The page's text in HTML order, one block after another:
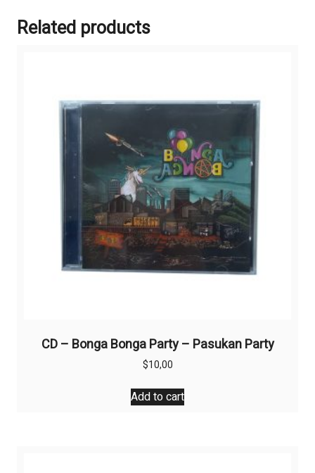
Related products
CD – Bonga Bonga Party – Pasukan Party
$10,00
Add to cart